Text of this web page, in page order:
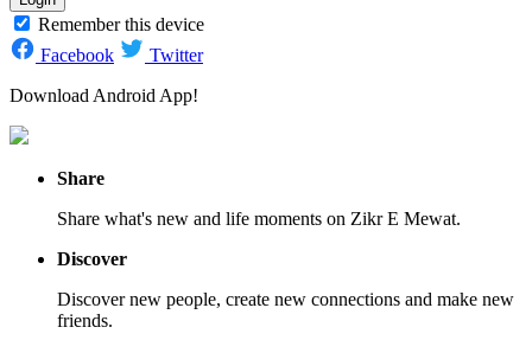
Remember this device
Facebook
Twitter
Download Android App!
Share
Share what's new and life moments on Zikr E Mewat.
Discover
Discover new people, create new connections and make new
friends.